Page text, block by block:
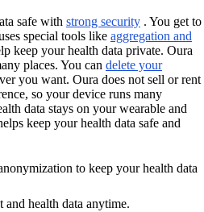
safe with strong security . You get to
special tools like aggregation and
keep your health data private. Oura
places. You can delete your
you want. Oura does not sell or rent
so your device runs many
data stays on your wearable and
keep your health data safe and
to keep your health data
and health data anytime.